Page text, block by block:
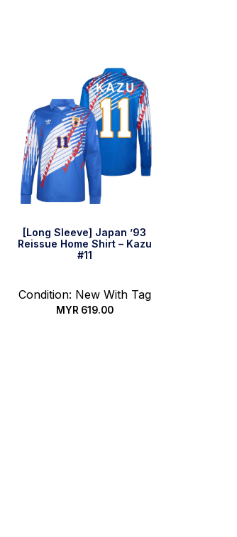
[Long Sleeve] Japan ’93
Reissue Home Shirt – Kazu
#11
Condition: New With Tag
MYR 619.00